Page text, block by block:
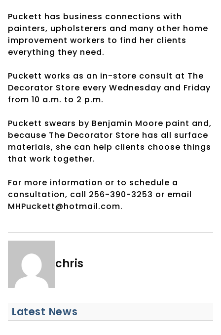
Puckett has business connections with
painters, upholsterers and many other home
improvement workers to find her clients
everything they need.
Puckett works as an in-store consult at The
Decorator Store every Wednesday and Friday
from 10 a.m. to 2 p.m.
Puckett swears by Benjamin Moore paint and,
because The Decorator Store has all surface
materials, she can help clients choose things
that work together.
For more information or to schedule a
consultation, call 256-390-3253 or email
MHPuckett@hotmail.com.
chris
Latest News